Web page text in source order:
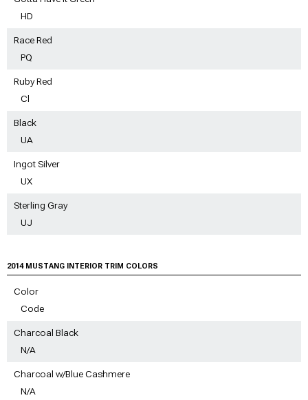
HD
Race Red
PQ
Ruby Red
Cl
Black
UA
Ingot Silver
UX
Sterling Gray
UJ
2014 MUSTANG INTERIOR TRIM COLORS
Color
Code
Charcoal Black
N/A
Charcoal w/Blue Cashmere
N/A